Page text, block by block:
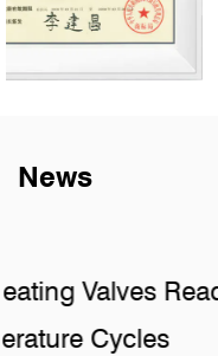
News
Why Do
Pipelines